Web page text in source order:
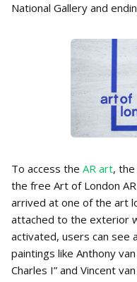
National Gallery and
To access the AR art,
the free Art of London
arrived at one of the art
attached to the exterior
activated, users can see
paintings like Anthony
Charles I” and Vincent